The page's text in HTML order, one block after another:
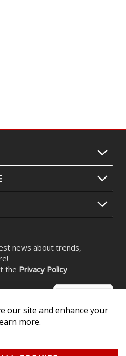
news about trends,
the Privacy Policy
Terms of Service & Privacy
our site and enhance your
more.